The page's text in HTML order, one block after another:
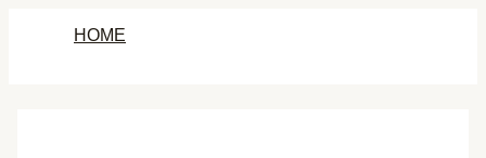
HOME